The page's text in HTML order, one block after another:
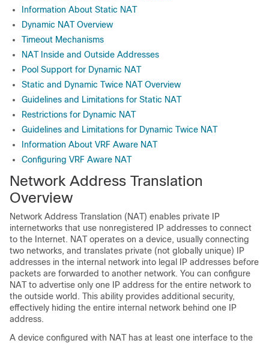
Information About Static NAT
Dynamic NAT Overview
Timeout Mechanisms
NAT Inside and Outside Addresses
Pool Support for Dynamic NAT
Static and Dynamic Twice NAT Overview
Guidelines and Limitations for Static NAT
Restrictions for Dynamic NAT
Guidelines and Limitations for Dynamic Twice NAT
Information About VRF Aware NAT
Configuring VRF Aware NAT
Network Address Translation
Overview
Network Address Translation (NAT) enables private IP
internetworks that use nonregistered IP addresses to connect
to the Internet. NAT operates on a device, usually connecting
two networks, and translates private (not globally unique) IP
addresses in the internal network into legal IP addresses before
packets are forwarded to another network. You can configure
NAT to advertise only one IP address for the entire network to
the outside world. This ability provides additional security,
effectively hiding the entire internal network behind one IP
address.
A device configured with NAT has at least one interface to the